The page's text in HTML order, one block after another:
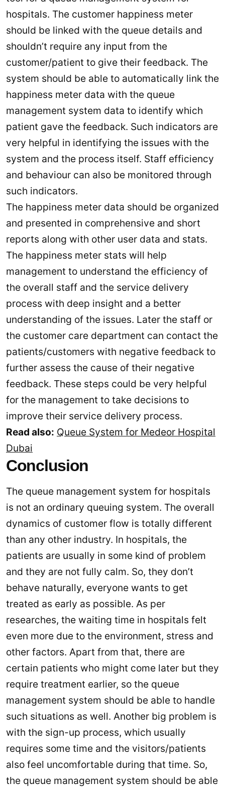
hospitals. The customer happiness meter
should be linked with the queue details and
shouldn’t require any input from the
customer/patient to give their feedback. The
system should be able to automatically link the
happiness meter data with the queue
management system data to identify which
patient gave the feedback. Such indicators are
very helpful in identifying the issues with the
system and the process itself. Staff efficiency
and behaviour can also be monitored through
such indicators.
The happiness meter data should be organized
and presented in comprehensive and short
reports along with other user data and stats.
The happiness meter stats will help
management to understand the efficiency of
the overall staff and the service delivery
process with deep insight and a better
understanding of the issues. Later the staff or
the customer care department can contact the
patients/customers with negative feedback to
further assess the cause of their negative
feedback. These steps could be very helpful
for the management to take decisions to
improve their service delivery process.
Read also: Queue System for Medeor Hospital
Dubai
Conclusion
The queue management system for hospitals
is not an ordinary queuing system. The overall
dynamics of customer flow is totally different
than any other industry. In hospitals, the
patients are usually in some kind of problem
and they are not fully calm. So, they don’t
behave naturally, everyone wants to get
treated as early as possible. As per
researches, the waiting time in hospitals felt
even more due to the environment, stress and
other factors. Apart from that, there are
certain patients who might come later but they
require treatment earlier, so the queue
management system should be able to handle
such situations as well. Another big problem is
with the sign-up process, which usually
requires some time and the visitors/patients
also feel uncomfortable during that time. So,
the queue management system should be able